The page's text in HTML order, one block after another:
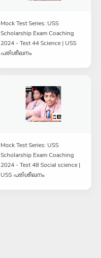
Mock Test Series: USS
Scholarship Exam Coaching
2024 - Test 44 Science | USS
പരിശീലനം
Mock Test Series: USS
Scholarship Exam Coaching
2024 - Test 48 Social science |
USS പരിശീലനം